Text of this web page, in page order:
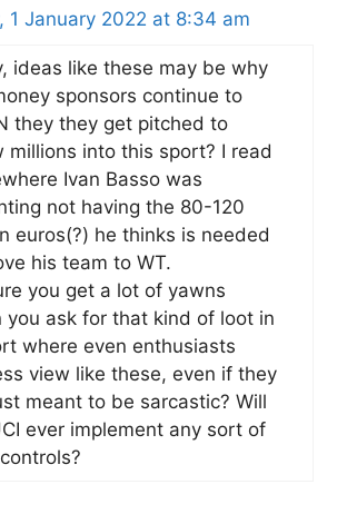
1 January 2022 at 8:34 am
ideas like these may be why
sponsors continue to
they they get pitched to
millions into this sport? I read
Ivan Basso was
not having the 80-120
euros(?) he thinks is needed
his team to WT.
you get a lot of yawns
you ask for that kind of loot in
where even enthusiasts
view like these, even if they
meant to be sarcastic? Will
ever implement any sort of